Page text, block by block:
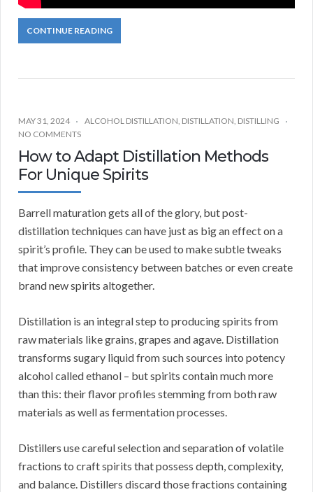
CONTINUE READING
MAY 31, 2024 ALCOHOL DISTILLATION, DISTILLATION, DISTILLING
NO COMMENTS
How to Adapt Distillation Methods
For Unique Spirits
Barrell maturation gets all of the glory, but post-
distillation techniques can have just as big an effect on a
spirit’s profile. They can be used to make subtle tweaks
that improve consistency between batches or even create
brand new spirits altogether.
Distillation is an integral step to producing spirits from
raw materials like grains, grapes and agave. Distillation
transforms sugary liquid from such sources into potency
alcohol called ethanol – but spirits contain much more
than this: their flavor profiles stemming from both raw
materials as well as fermentation processes.
Distillers use careful selection and separation of volatile
fractions to craft spirits that possess depth, complexity,
and balance. Distillers discard those fractions containing